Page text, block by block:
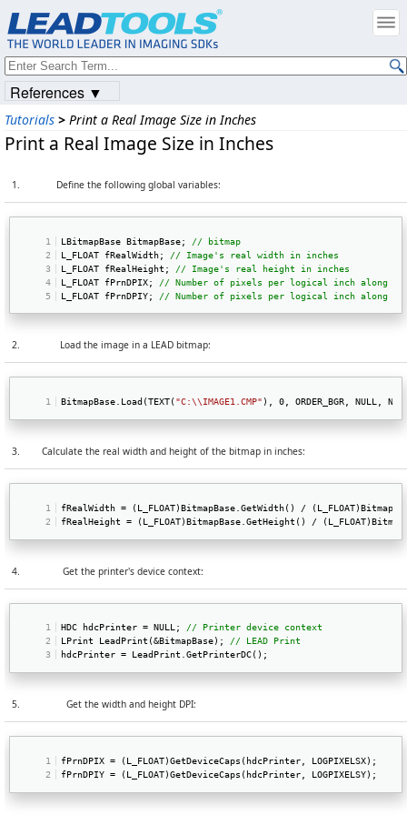
Tutorials > Print a Real Image Size in Inches
Print a Real Image Size in Inches
1. Define the following global variables:
LBitmapBase BitmapBase; // bitmap
L_FLOAT fRealWidth; // Image's real width in inches
L_FLOAT fRealHeight; // Image's real height in inches
L_FLOAT fPrnDPIX; // Number of pixels per logical inch along
L_FLOAT fPrnDPIY; // Number of pixels per logical inch along
2. Load the image in a LEAD bitmap:
BitmapBase.Load(TEXT("C:\\IMAGE1.CMP" ), 0, ORDER_BGR, NULL,
3. Calculate the real width and height of the bitmap in inches:
fRealWidth = (L_FLOAT)BitmapBase.GetWidth() /
fRealHeight = (L_FLOAT)BitmapBase.GetHeight() /
4. Get the printer's device context:
HDC hdcPrinter = NULL; // Printer device context
LPrint LeadPrint(&BitmapBase); // LEAD Print
hdcPrinter = LeadPrint.GetPrinterDC();
5. Get the width and height DPI:
fPrnDPIX = (L_FLOAT)GetDeviceCaps(hdcPrinter, LOGPIXELSX);
fPrnDPIY = (L_FLOAT)GetDeviceCaps(hdcPrinter, LOGPIXELSY);
References ▼